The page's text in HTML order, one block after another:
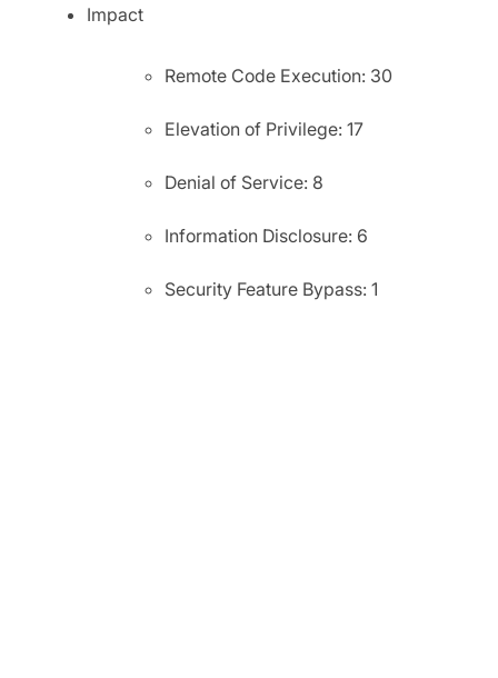
Impact
Remote Code Execution: 30
Elevation of Privilege: 17
Denial of Service: 8
Information Disclosure: 6
Security Feature Bypass: 1